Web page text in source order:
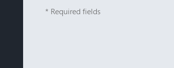
* Required fields